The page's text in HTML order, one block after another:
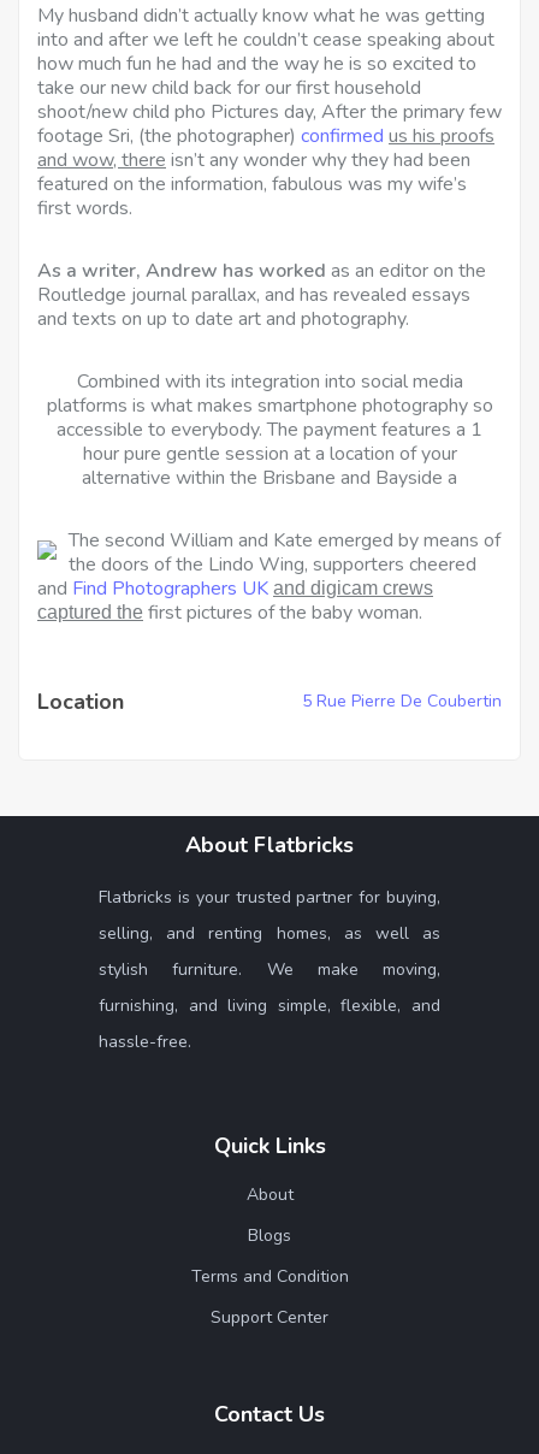
My husband didn’t actually know what he was getting
into and after we left he couldn’t cease speaking about
how much fun he had and the way he is so excited to
take our new child back for our first household
shoot/new child pho Pictures day, After the primary few
footage Sri, (the photographer) confirmed us his proofs
and wow, there isn’t any wonder why they had been
featured on the information, fabulous was my wife’s
first words.
As a writer, Andrew has worked as an editor on the
Routledge journal parallax, and has revealed essays
and texts on up to date art and photography.
Combined with its integration into social media
platforms is what makes smartphone photography so
accessible to everybody. The payment features a 1
hour pure gentle session at a location of your
alternative within the Brisbane and Bayside a
The second William and Kate emerged by means of
the doors of the Lindo Wing, supporters cheered
and Find Photographers UK and digicam crews
captured the first pictures of the baby woman.
Location 5 Rue Pierre De Coubertin
About Flatbricks
Flatbricks is your trusted partner for buying,
selling, and renting homes, as well as
stylish furniture. We make moving,
furnishing, and living simple, flexible, and
hassle-free.
Quick Links
About
Blogs
Terms and Condition
Support Center
Contact Us